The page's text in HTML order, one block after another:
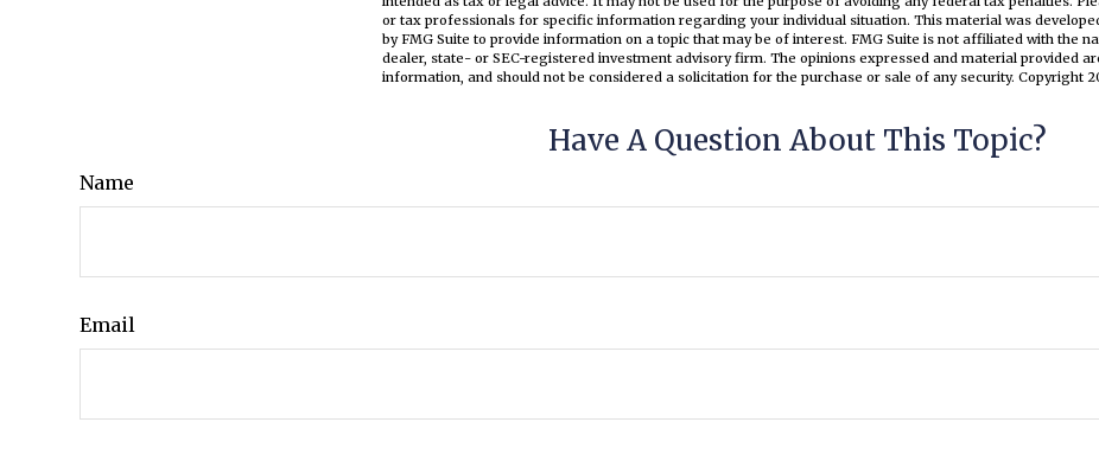
or tax professionals for specific information regarding your individual situation. This material was
by FMG Suite to provide information on a topic that may be of interest. FMG Suite is not affiliated with the
dealer, state- or SEC-registered investment advisory firm. The opinions expressed and material provided
information, and should not be considered a solicitation for the purchase or sale of any security. Copyright
Have A Question About This Topic?
Name
Email